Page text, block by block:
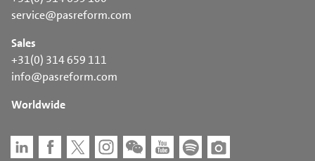
service@pasreform.com
Sales
+31(0) 314 659 111
info@pasreform.com
Worldwide